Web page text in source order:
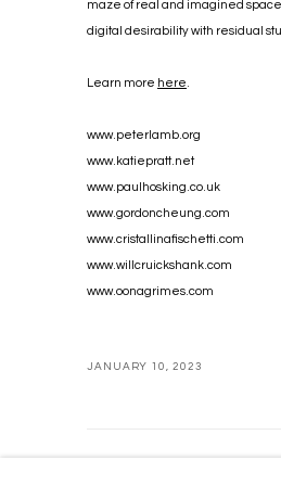
maze of real and imagined
digital desirability with residual
Learn more here
www.peterlamb.org
www.katiepratt.net
www.paulhosking.co.uk
www.gordoncheung.com
www.cristallinafischetti.com
www.willcruickshank.com
www.oonagrimes.com
JANUARY 10, 2023